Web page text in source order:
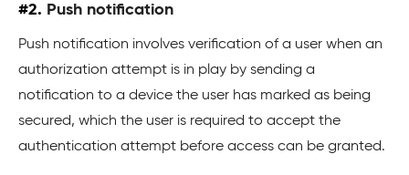
#2. Push notification
Push notification involves verification of a user when an
authorization attempt is in play by sending a
notification to a device the user has marked as being
secured, which the user is required to accept the
authentication attempt before access can be granted.